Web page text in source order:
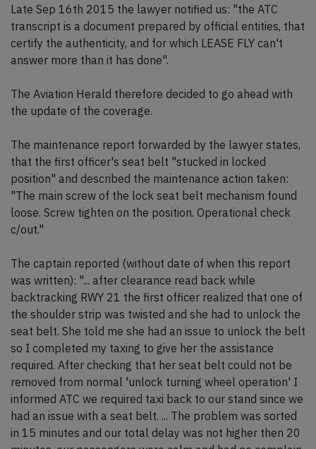
Late Sep 16th 2015 the lawyer notified us: "the ATC
transcript is a document prepared by official entities, that
certify the authenticity, and for which LEASE FLY can't
answer more than it has done".
The Aviation Herald therefore decided to go ahead with
the update of the coverage.
The maintenance report forwarded by the lawyer states,
that the first officer's seat belt "stucked in locked
position" and described the maintenance action taken:
"The main screw of the lock seat belt mechanism found
loose. Screw tighten on the position. Operational check
c/out."
The captain reported (without date of when this report
was written): "... after clearance read back while
backtracking RWY 21 the first officer realized that one of
the shoulder strip was twisted and she had to unlock the
seat belt. She told me she had an issue to unlock the belt
so I completed my taxing to give her the assistance
required. After checking that her seat belt could not be
removed from normal 'unlock turning wheel operation' I
informed ATC we required taxi back to our stand since we
had an issue with a seat belt. ... The problem was sorted
in 15 minutes and our total delay was not higher then 20